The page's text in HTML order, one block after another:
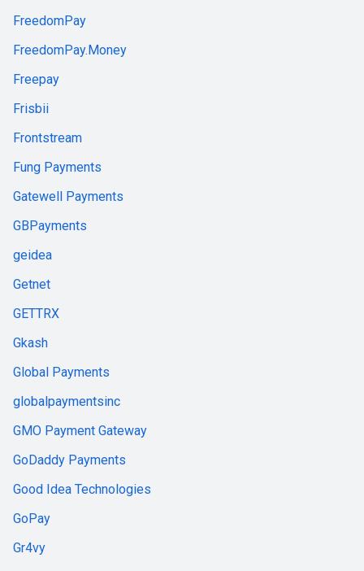
FreedomPay
FreedomPay.Money
Freepay
Frisbii
Frontstream
Fung Payments
Gatewell Payments
GBPayments
geidea
Getnet
GETTRX
Gkash
Global Payments
globalpaymentsinc
GMO Payment Gateway
GoDaddy Payments
Good Idea Technologies
GoPay
Gr4vy